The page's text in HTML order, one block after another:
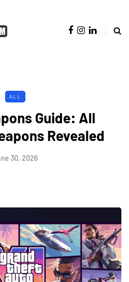
ALL
Guide: All
Revealed
30, 2026